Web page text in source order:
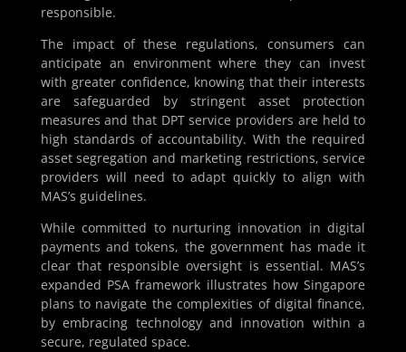
responsible.
The impact of these regulations, consumers can
anticipate an environment where they can invest
with greater confidence, knowing that their interests
are safeguarded by stringent asset protection
measures and that DPT service providers are held to
high standards of accountability. With the required
asset segregation and marketing restrictions, service
providers will need to adapt quickly to align with
MAS’s guidelines.
While committed to nurturing innovation in digital
payments and tokens, the government has made it
clear that responsible oversight is essential. MAS’s
expanded PSA framework illustrates how Singapore
plans to navigate the complexities of digital finance,
by embracing technology and innovation within a
secure, regulated space.